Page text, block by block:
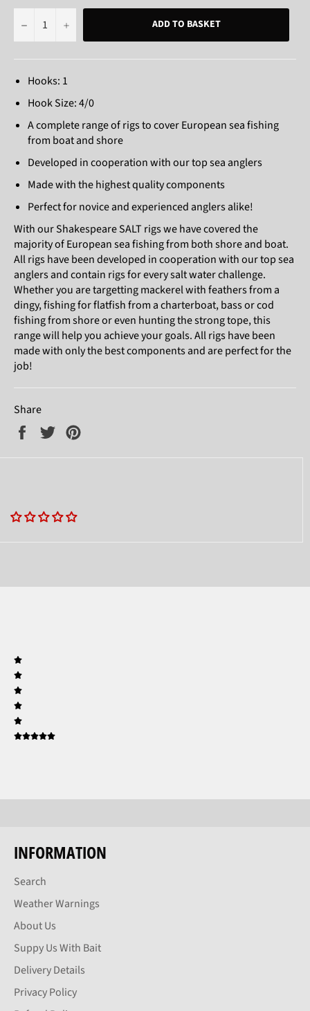
− + ADD TO BASKET
Hooks: 1
Hook Size: 4/0
A complete range of rigs to cover European sea fishing
from boat and shore
Developed in cooperation with our top sea anglers
Made with the highest quality components
Perfect for novice and experienced anglers alike!
With our Shakespeare SALT rigs we have covered the
majority of European sea fishing from both shore and boat.
All rigs have been developed in cooperation with our top sea
anglers and contain rigs for every salt water challenge.
Whether you are targetting mackerel with feathers from a
dingy, fishing for flatfish from a charterboat, bass or cod
fishing from shore or even hunting the strong tope, this
range will help you achieve your goals. All rigs have been
made with only the best components and are perfect for the
job!
Share
Share
Tweet
INFORMATION
Search
Weather Warnings
About Us
Suppy Us With Bait
Delivery Details
Privacy Policy